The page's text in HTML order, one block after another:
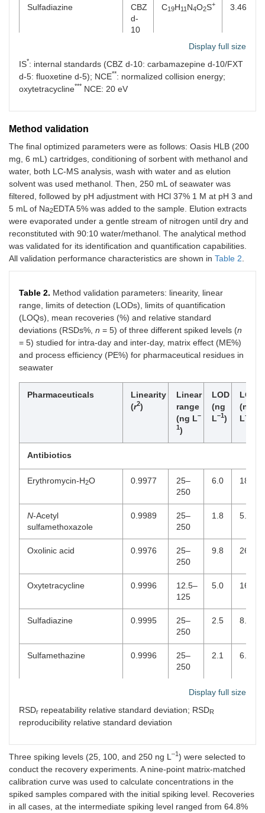
Sulfadiazine
CBZ
d-
10
C19H11 N4O2S+ 3.46
d-
10
O S+
d-
Sulfamethoxazole
CBZ
d-
10
C 10H12 N3O3 S + 3.84
Sulfamethoxypyridazine
CBZ
10
C11H13N 4 O 3 3.76
Sulfapyridine
CBZ
d-
10
C H N O S+ 3.59
d-
10
Sulfathiazole
CBZ
d-
10
C9H10 N3O2S 2
+ 3.52
10
10
+
Paracetamol
CBZ
10
H10NO 3.44
d-
10
H13N
Anticonvulsants
d-
10
H13N
4.20
Antidepressants
d-
10
+
Fluoxetine
FXT
d-5
C17H19 F3NO 4.54
Display full size
IS*: internal standards (CBZ d-10: carbamazepine d-10/FXT
d-5: fluoxetine d-5); NCE**: normalized collision energy;
oxytetracycline*** NCE: 20 eV
Μethod validation
The final optimized parameters were as follows: Oasis HLB (200
mg, 6 mL) cartridges, conditioning of sorbent with methanol and
water, both LC-MS analysis, wash with water and as elution
solvent was used methanol. Then, 250 mL of seawater was
filtered, followed by pH adjustment with HCl 37% 1 M at pH 3 and
5 mL of Na2EDTA 5% was added to the sample. Elution extracts
were evaporated under a gentle stream of nitrogen until dry and
reconstituted with 90:10 water/methanol. The analytical method
was validated for its identification and quantification capabilities.
All validation performance characteristics are shown in Table 2
Table 2. Method validation parameters: linearity, linear
range, limits of detection (LODs), limits of quantification
(LOQs), mean recoveries (%) and relative standard
deviations (RSDs%, n = 5) of three different spiked levels (n
= 5) studied for intra-day and inter-day, matrix effect (ME%)
and process efficiency (PE%) for pharmaceutical residues in
seawater
Pharmaceuticals
Linearity
(r2)
Linear
range
(ng L–
1)
LOD
(ng
L–1)
LOQ
(ng
L–1
Antibiotics
Erythromycin-H2O 0.9977
25–
250
6.0 18.5
N-Acetyl
sulfamethoxazole
0.9989
25–
250
1.8 5.3
Oxolinic acid 0.9976
25–
250
9.8 26.4
Oxytetracycline 0.9996
12.5–
125
5.0 16.7
Sulfadiazine 0.9995
25–
250
2.5 8.5
Sulfamethazine 0.9996
25–
250
2.1 6.0
25–
2.5 6.6
Sulfamethoxazole 1.0000
Sulfamethoxypyridazine 0.9997
25–
250
3.4 10.3
Sulfapyridine 0.9995
25–
250
3.0 10.0
Display full size
RSDr repeatability relative standard deviation; RSDR
reproducibility relative standard deviation
Three spiking levels (25, 100, and 250 ng L –1) were selected to
conduct the recovery experiments. A nine-point matrix-matched
calibration curve was used to calculate concentrations in the
spiked samples compared with the initial spiking level. Recoveries
in all cases, at the intermediate spiking level ranged from 64.8%